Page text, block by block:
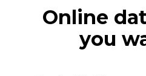
Online
you